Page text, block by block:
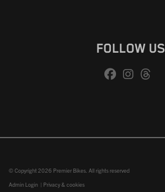
FOLLOW US
© Copyright 2026 Premier Bikes. All rights reserved
Admin Login | Privacy & cookies